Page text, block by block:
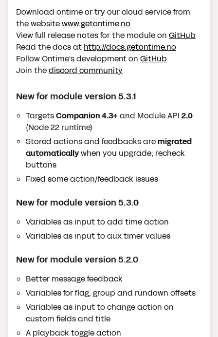
Download ontime or try our cloud service from
the websitewww.getontime.no
View full release notes for the module on GitHub
Read the docs at http://docs.getontime.no
Follow Ontime's development on GitHub
Join thediscord community
New for module version 5.3.1
TargetsCompanion 4.3+ and Module API 2.0
(Node 22 runtime)
Stored actions and feedbacks aremigrated
automaticallywhen you upgrade; recheck
buttons
Fixed some action/feedback issues
New for module version 5.3.0
Variables as input to add time action
Variables as input to aux timer values
New for module version 5.2.0
Better message feedback
Variables for flag, group and rundown offsets
Variables as input to change action on
custom fields and title
A playback toggle action